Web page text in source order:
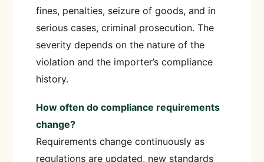
fines, penalties, seizure of goods, and in
serious cases, criminal prosecution. The
severity depends on the nature of the
violation and the importer’s compliance
history.
How often do compliance requirements
change?
Requirements change continuously as
regulations are updated, new standards